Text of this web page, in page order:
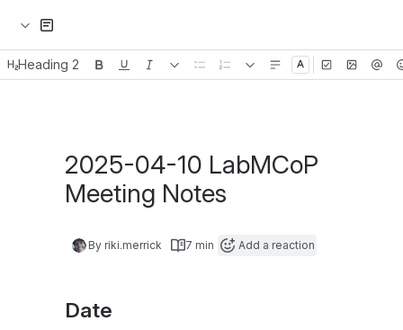
Heading 2
2025-04-10 LabMCoP
By riki.merrick 7 min Add a reaction
Date